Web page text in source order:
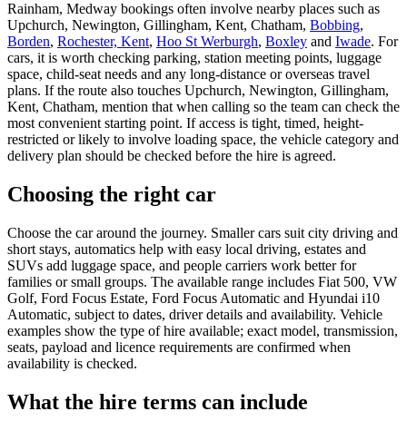
Rainham, Medway bookings often involve nearby places such as
Upchurch, Newington, Gillingham, Kent, Chatham, Bobbing,
Borden, Rochester, Kent, Hoo St Werburgh, Boxley and Iwade. For
cars, it is worth checking parking, station meeting points, luggage
space, child-seat needs and any long-distance or overseas travel
plans. If the route also touches Upchurch, Newington, Gillingham,
Kent, Chatham, mention that when calling so the team can check the
most convenient starting point. If access is tight, timed, height-
restricted or likely to involve loading space, the vehicle category and
delivery plan should be checked before the hire is agreed.
Choosing the right car
Choose the car around the journey. Smaller cars suit city driving and
short stays, automatics help with easy local driving, estates and
SUVs add luggage space, and people carriers work better for
families or small groups. The available range includes Fiat 500, VW
Golf, Ford Focus Estate, Ford Focus Automatic and Hyundai i10
Automatic, subject to dates, driver details and availability. Vehicle
examples show the type of hire available; exact model, transmission,
seats, payload and licence requirements are confirmed when
availability is checked.
What the hire terms can include